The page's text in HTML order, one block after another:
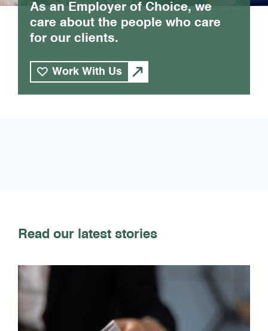
As an Employer of Choice, we
care about the people who care
for our clients.
Work With Us
Read our latest stories